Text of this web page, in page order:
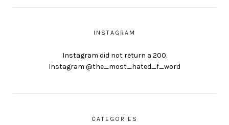
INSTAGRAM
Instagram did not return a 200.
Instagram @the_most_hated_f_word
CATEGORIES